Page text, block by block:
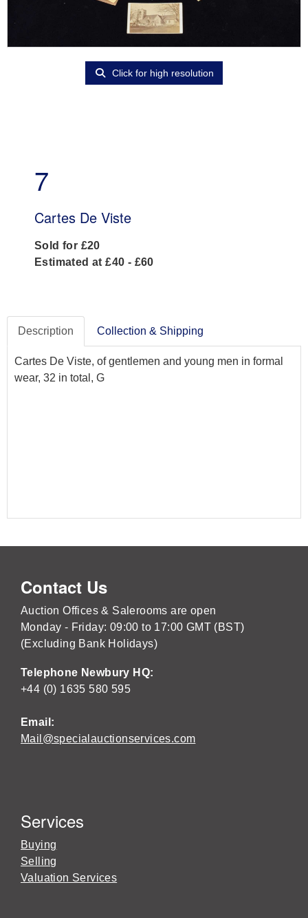
Click for high resolution
7
Cartes De Viste
Sold for £20
Estimated at £40 - £60
Description Collection & Shipping
Cartes De Viste, of gentlemen and young men in formal
wear, 32 in total, G
Contact Us
Auction Offices & Salerooms are open
Monday - Friday: 09:00 to 17:00 GMT (BST)
(Excluding Bank Holidays)
Telephone Newbury HQ:
+44 (0) 1635 580 595
Email:
Mail@specialauctionservices.com
Services
Buying
Selling
Valuation Services